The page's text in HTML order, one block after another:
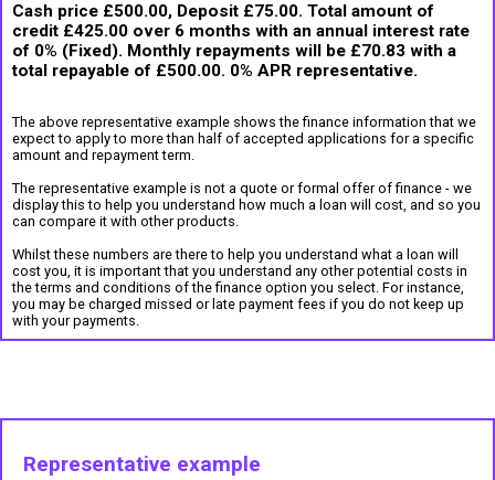
Cash price £500.00, Deposit £75.00. Total amount of
credit £425.00 over 6 months with an annual interest rate
of 0% (Fixed). Monthly repayments will be £70.83 with a
total repayable of £500.00. 0% APR representative.
The above representative example shows the finance information that we
expect to apply to more than half of accepted applications for a specific
amount and repayment term.
The representative example is not a quote or formal offer of finance - we
display this to help you understand how much a loan will cost, and so you
can compare it with other products.
Whilst these numbers are there to help you understand what a loan will
cost you, it is important that you understand any other potential costs in
the terms and conditions of the finance option you select. For instance,
you may be charged missed or late payment fees if you do not keep up
with your payments.
Representative example